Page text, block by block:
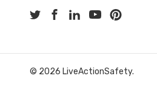
© 2026 LiveActionSafety.